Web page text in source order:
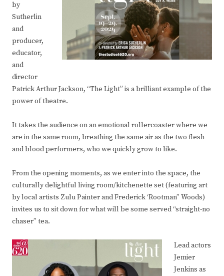
by
Sutherlin
and
producer,
educator,
and
director
Patrick Arthur Jackson, “The Light” is a brilliant example of the
power of theatre.
It takes the audience on an emotional rollercoaster where we
are in the same room, breathing the same air as the two flesh
and blood performers, who we quickly grow to like.
From the opening moments, as we enter into the space, the
culturally delightful living room/kitchenette set (featuring art
by local artists Zulu Painter and Frederick ‘Rootman” Woods)
invites us to sit down for what will be some served “straight-no
chaser” tea.
Lead actors
Jemier
Jenkins as